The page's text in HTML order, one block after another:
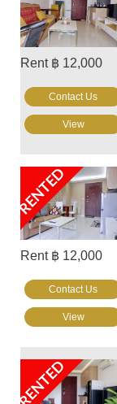
Rent ฿ 12,000
Contact Us
View
RENTED
Rent ฿ 12,000
Contact Us
View
RENTED